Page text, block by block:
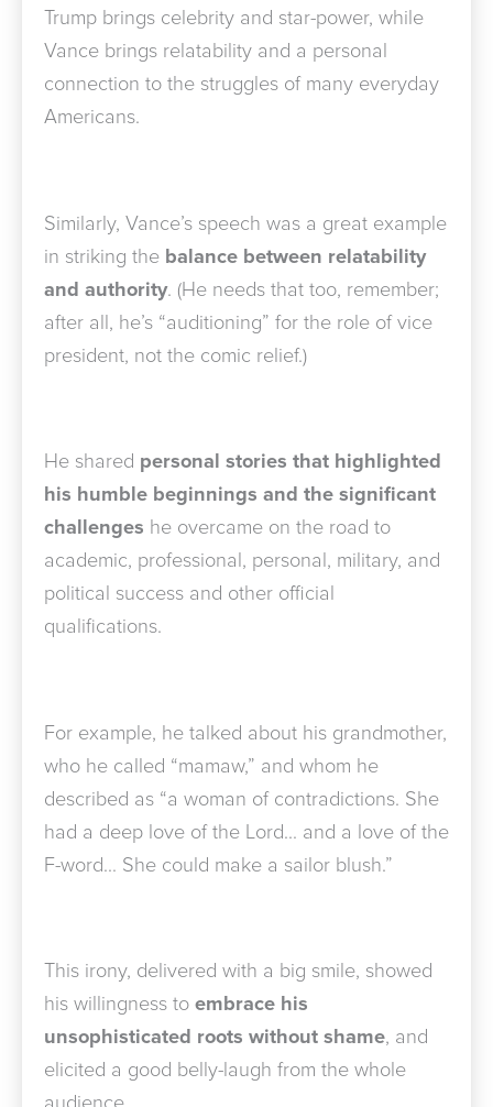
Trump brings celebrity and star-power, while
Vance brings relatability and a personal
connection to the struggles of many everyday
Americans.
Similarly, Vance’s speech was a great example
in striking the balance between relatability
and authority. (He needs that too, remember;
after all, he’s “auditioning” for the role of vice
president, not the comic relief.)
He shared personal stories that highlighted
his humble beginnings and the significant
challenges he overcame on the road to
academic, professional, personal, military, and
political success and other official
qualifications.
For example, he talked about his grandmother,
who he called “mamaw,” and whom he
described as “a woman of contradictions. She
had a deep love of the Lord… and a love of the
F-word… She could make a sailor blush.”
This irony, delivered with a big smile, showed
his willingness to embrace his
unsophisticated roots without shame, and
elicited a good belly-laugh from the whole